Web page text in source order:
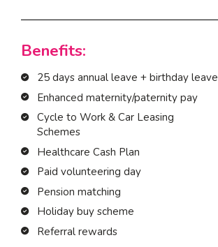
Life at COEL
Our Impact
News & Events
Careers
Benefits:
25 days annual leave + birthday leave
Enhanced maternity/paternity pay
Cycle to Work & Car Leasing
Schemes
Healthcare Cash Plan
Paid volunteering day
Pension matching
Holiday buy scheme
Referral rewards